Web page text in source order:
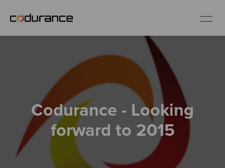
Services
Insights
Codurance - Looking
forward to 2015